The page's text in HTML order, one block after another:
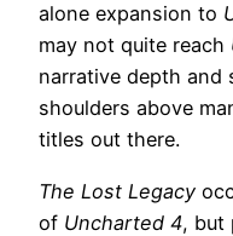
alone expansion to
may not quite reach
narrative depth and
shoulders above
titles out there.
The Lost Legacy
of Uncharted 4, but